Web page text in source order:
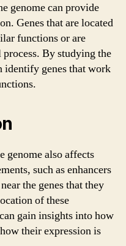
genome can provide
Genes that are located
functions or are
By studying the
identify genes that work
genome also affects
such as enhancers
the genes that they
of these
gain insights into how
their expression is